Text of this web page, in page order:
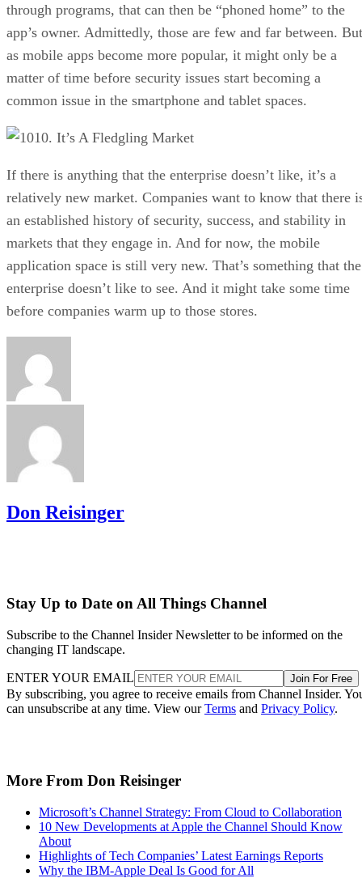
through programs, that can then be “phoned home” to the
app’s owner. Admittedly, those are few and far between. But
as mobile apps become more popular, it might only be a
matter of time before security issues start becoming a
common issue in the smartphone and tablet spaces.
10. It’s A Fledgling Market
If there is anything that the enterprise doesn’t like, it’s a
relatively new market. Companies want to know that there
an established history of security, success, and stability in
markets that they engage in. And for now, the mobile
application space is still very new. That’s something that the
enterprise doesn’t like to see. And it might take some time
before companies warm up to those stores.
Don Reisinger
Stay Up to Date on All Things Channel
Subscribe to the Channel Insider Newsletter to be informed on the
changing IT landscape.
ENTER YOUR EMAIL Join For Free
By subscribing, you agree to receive emails from Channel Insider.
can unsubscribe at any time. View ourTerms and Privacy Policy.
More From Don Reisinger
Microsoft’s Channel Strategy: From Cloud to Collaboration
10 New Developments at Apple the Channel Should Know
About
Highlights of Tech Companies’ Latest Earnings Reports
Why the IBM-Apple Deal Is Good for All